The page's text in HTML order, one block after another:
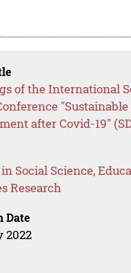
of the International
after Covid-19"
Social Science,
Research
Date
2022